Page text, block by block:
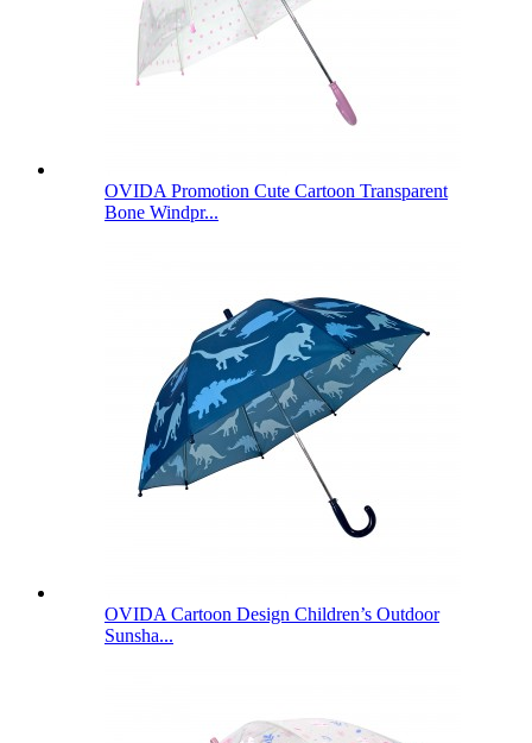
OVIDA Promotion Cute Cartoon Transparent
Bone Windpr...
OVIDA Cartoon Design Children’s Outdoor
Sunsha...